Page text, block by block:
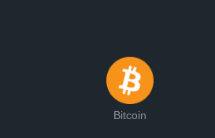
Bitcoin